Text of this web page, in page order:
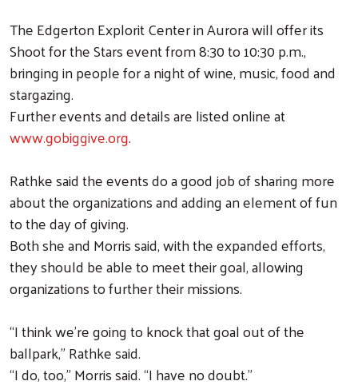
The Edgerton Explorit Center in Aurora will offer its
Shoot for the Stars event from 8:30 to 10:30 p.m.,
bringing in people for a night of wine, music, food and
stargazing.
Further events and details are listed online at
www.gobiggive.org.
Rathke said the events do a good job of sharing more
about the organizations and adding an element of fun
to the day of giving.
Both she and Morris said, with the expanded efforts,
they should be able to meet their goal, allowing
organizations to further their missions.
“I think we’re going to knock that goal out of the
ballpark,” Rathke said.
“I do, too,” Morris said. “I have no doubt.”